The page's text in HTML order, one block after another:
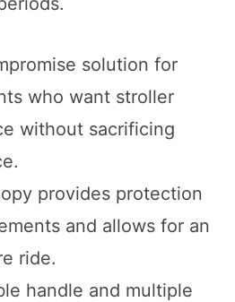
solution for
who want stroller
without sacrificing
provides protection
and allows for an
ride.
handle and multiple